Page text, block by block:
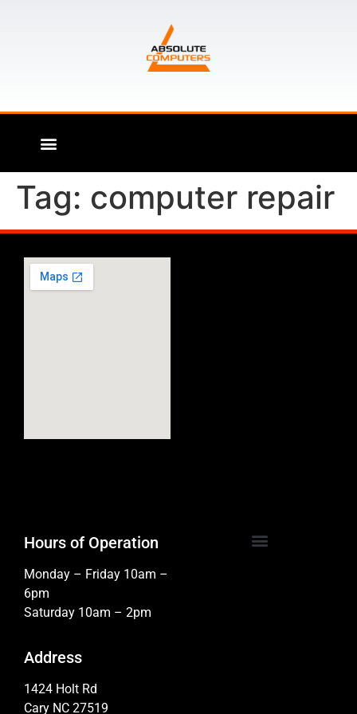
Tag: computer repair
Hours of Operation
Monday – Friday 10am –
6pm
Saturday 10am – 2pm
Address
1424 Holt Rd
Cary NC 27519